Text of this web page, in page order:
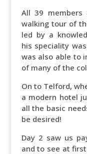
All 39 members
walking tour of
led by a
his speciality
was also able to
of many of the
On to Telford,
a modern hotel
all the basic
be desired!
Day 2 saw us
and to see at